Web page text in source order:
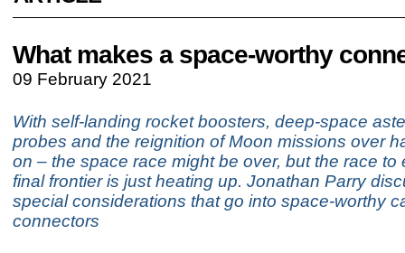
What makes a space-worthy
09 February 2021
With self-landing rocket boosters, deep-space
probes and the reignition of Moon missions over
on – the space race might be over, but the race to
final frontier is just heating up. Jonathan Parry
special considerations that go into space-worthy
connectors